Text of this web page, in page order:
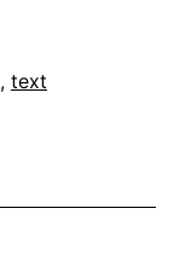
, text